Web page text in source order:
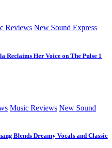
Reviews New Sound Express
Reclaims Her Voice on The Pulse 1
Music Reviews New Sound
Blends Dreamy Vocals and Classic